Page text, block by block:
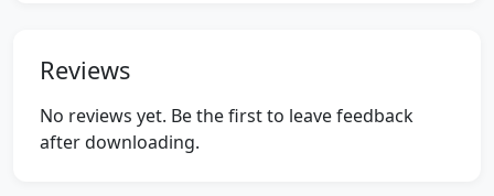
Reviews
No reviews yet. Be the first to leave feedback
after downloading.